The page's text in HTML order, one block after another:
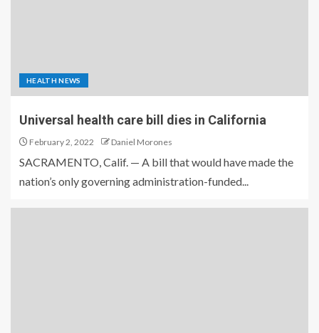
HEALTH NEWS
Universal health care bill dies in California
February 2, 2022 Daniel Morones
SACRAMENTO, Calif. — A bill that would have made the
nation’s only governing administration-funded...